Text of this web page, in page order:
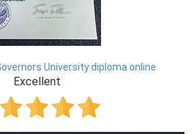
University diploma online
Excellent